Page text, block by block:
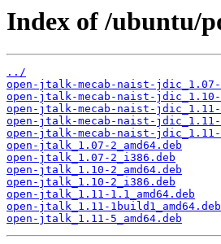
Index of /ubuntu/
../
open-jtalk-mecab-naist-
open-jtalk-mecab-naist-
open-jtalk-mecab-naist-
open-jtalk-mecab-naist-
open-jtalk-mecab-naist-
open-jtalk_1.07-2_amd64.deb
open-jtalk_1.07-2_i386.deb
open-jtalk_1.10-2_amd64.deb
open-jtalk_1.10-2_i386.deb
open-jtalk_1.11-1.1_amd64.deb
open-jtalk_1.11-1build1_amd64.deb
open-jtalk_1.11-5_amd64.deb